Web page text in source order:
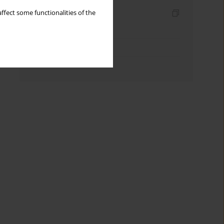
some functionalities of the
Indexes